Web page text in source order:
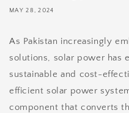
MAY 28, 2024
As Pakistan increasingly
solutions, solar power has
sustainable and cost-
efficient solar power
component that converts